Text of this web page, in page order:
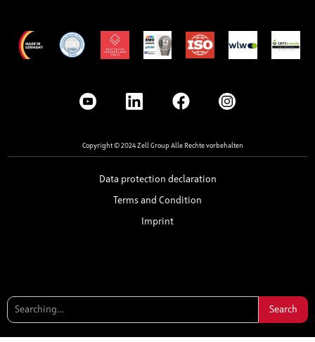
Copyright © 2024 Zell Group Alle Rechte vorbehalten
Data protection declaration
Terms and Condition
Imprint